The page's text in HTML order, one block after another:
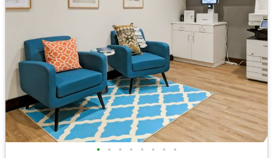
• • • • • • • •